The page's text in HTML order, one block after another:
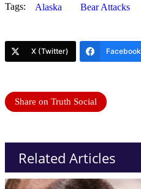
Tags: Alaska Bear Attacks
X (Twitter) Facebook
Share on Truth Social
Related Articles